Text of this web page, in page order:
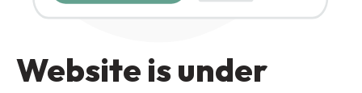
Website is under